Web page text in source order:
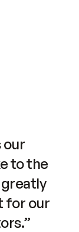
our
to the
for our